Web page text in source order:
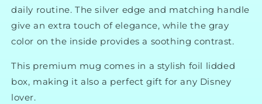
daily routine. The silver edge and matching handle
give an extra touch of elegance, while the gray
color on the inside provides a soothing contrast.
This premium mug comes in a stylish foil lidded
box, making it also a perfect gift for any Disney
lover.